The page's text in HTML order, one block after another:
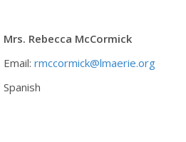
Mrs. Rebecca McCormick
Email: rmccormick@lmaerie.org
Spanish